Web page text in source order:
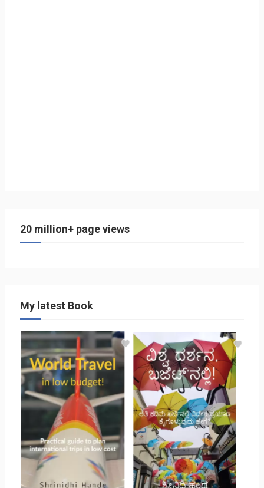
20 million+ page views
My latest Book